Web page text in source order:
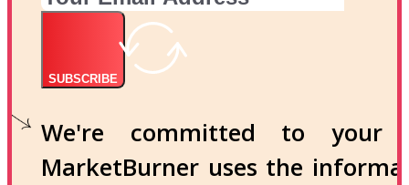
SUBSCRIBE
We're committed to your
MarketBurner uses the